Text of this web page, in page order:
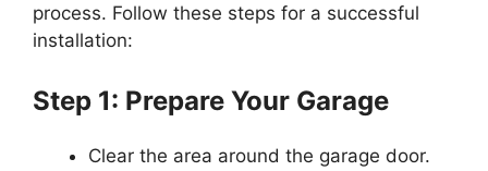
process. Follow these steps for a successful
installation:
Step 1: Prepare Your Garage
Clear the area around the garage door.